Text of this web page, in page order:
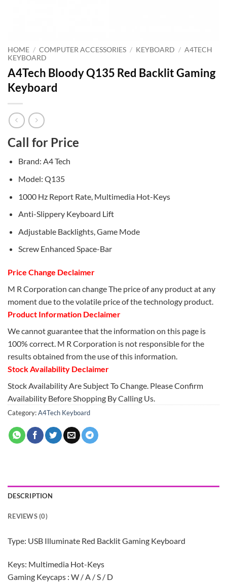
HOME / COMPUTER ACCESSORIES / KEYBOARD / A4TECH
KEYBOARD
A4Tech Bloody Q135 Red Backlit Gaming
Keyboard
Call for Price
Brand: A4 Tech
Model: Q135
1000 Hz Report Rate, Multimedia Hot-Keys
Anti-Slippery Keyboard Lift
Adjustable Backlights, Game Mode
Screw Enhanced Space-Bar
Price Change Declaimer
M R Corporation can change The price of any product at any
moment due to the volatile price of the technology product.
Product Information Declaimer
We cannot guarantee that the information on this page is
100% correct. M R Corporation is not responsible for the
results obtained from the use of this information.
Stock Availability Declaimer
Stock Availability Are Subject To Change. Please Confirm
Availability Before Shopping By Calling Us.
Category:A4Tech Keyboard
DESCRIPTION
REVIEWS (0)
Type: USB Illuminate Red Backlit Gaming Keyboard
Keys: Multimedia Hot-Keys
Gaming Keycaps : W / A / S / D